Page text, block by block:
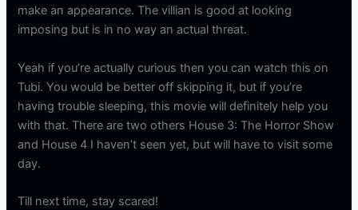
make an appearance. The villian is good at looking
imposing but is in no way an actual threat.
Yeah if you’re actually curious then you can watch this on
Tubi. You would be better off skipping it, but if you’re
having trouble sleeping, this movie will definitely help you
with that. There are two others House 3: The Horror Show
and House 4 I haven’t seen yet, but will have to visit some
day.
Till next time, stay scared!